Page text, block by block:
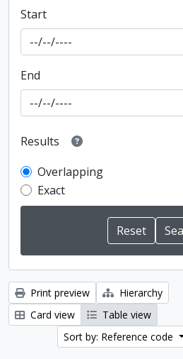
Start
End
Results
Overlapping
Exact
Print preview
Hierarchy
Card view
Table view
Sort by: Reference code